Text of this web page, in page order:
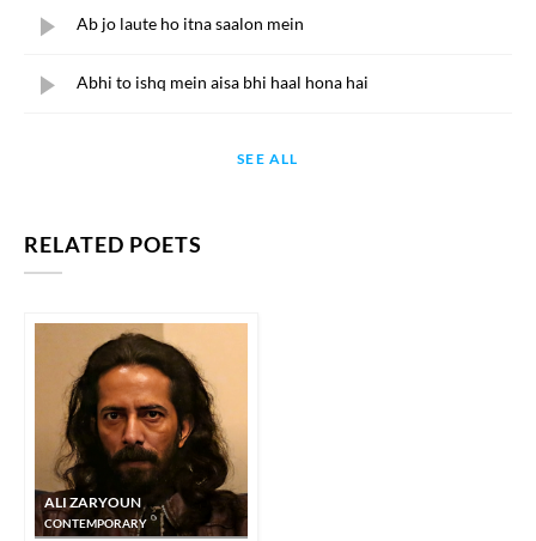
Ab jo laute ho itna saalon mein
Abhi to ishq mein aisa bhi haal hona hai
SEE ALL
RELATED POETS
ALI ZARYOUN
CONTEMPORARY